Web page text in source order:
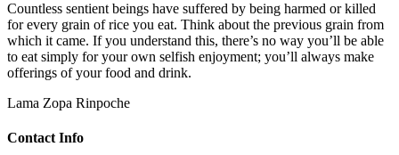
Countless sentient beings have suffered by being harmed or killed
for every grain of rice you eat. Think about the previous grain from
which it came. If you understand this, there’s no way you’ll be able
to eat simply for your own selfish enjoyment; you’ll always make
offerings of your food and drink.
Lama Zopa Rinpoche
Contact Info